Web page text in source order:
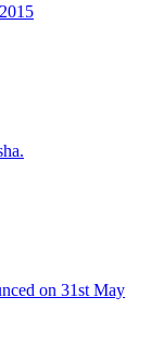
on 31st May